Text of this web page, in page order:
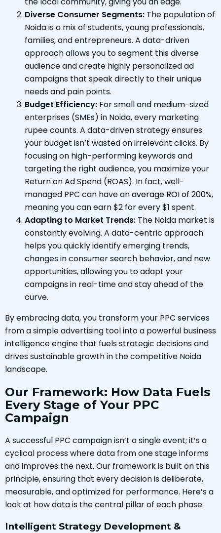
Diverse Consumer Segments: The population of
Noida is a mix of students, young professionals,
families, and entrepreneurs. A data-driven
approach allows you to segment this diverse
audience and create highly personalized ad
campaigns that speak directly to their unique
needs and pain points.
Budget Efficiency: For small and medium-sized
enterprises (SMEs) in Noida, every marketing
rupee counts. A data-driven strategy ensures
your budget isn’t wasted on irrelevant clicks. By
focusing on high-performing keywords and
targeting the right audience, you maximize your
Return on Ad Spend (ROAS). In fact, well-
managed PPC can have anaverage ROI of 200%,
meaning you can earn $2 for every $1 spent.
Adapting to Market Trends: The Noida market is
constantly evolving. A data-centric approach
helps you quickly identify emerging trends,
changes in consumer search behavior, and new
opportunities, allowing you to adapt your
campaigns in real-time and stay ahead of the
curve.
By embracing data, you transform your PPC services
from a simple advertising tool into a powerful business
intelligence engine that fuels strategic decisions and
drives sustainable growth in the competitive Noida
landscape.
Our Framework: How Data Fuels
Every Stage of Your PPC
Campaign
A successful PPC campaign isn’t a single event; it’s a
cyclical process where data from one stage informs
and improves the next. Our framework is built on this
principle, ensuring that every decision is deliberate,
measurable, and optimized for performance. Here’s a
look at how data is the central pillar of each phase.
Intelligent Strategy Development &